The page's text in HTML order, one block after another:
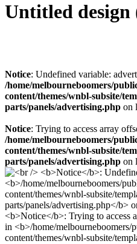
Untitled design
Notice: Undefined variable:
/home/melbourneboomers/
content/themes/wnbl-subsite/
parts/panels/advertising.php on
Notice: Trying to access array
/home/melbourneboomers/
content/themes/wnbl-subsite/
parts/panels/advertising.php on